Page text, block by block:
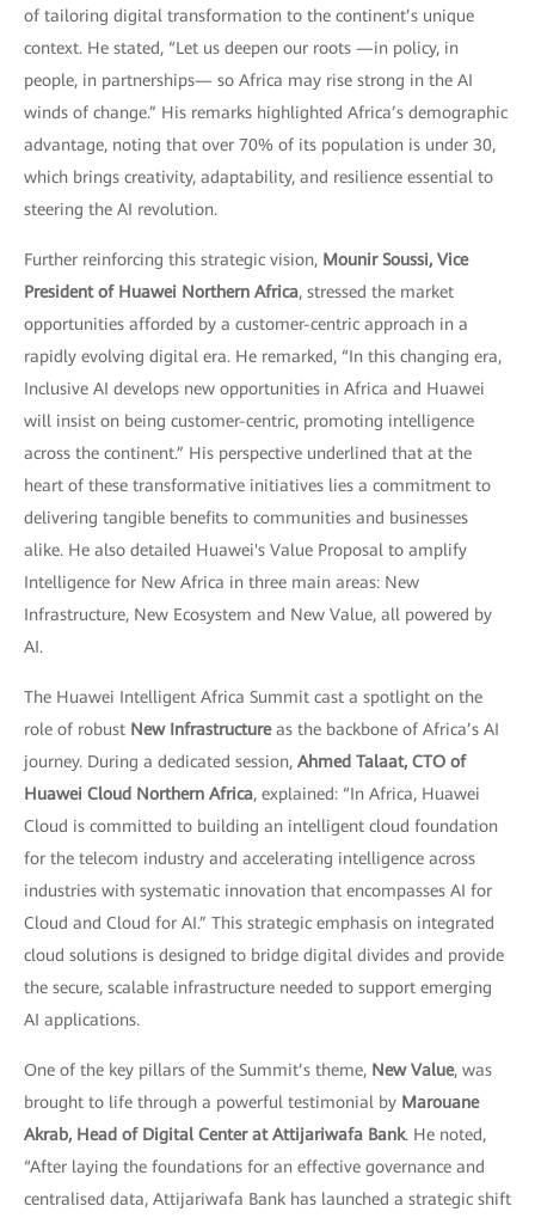
of tailoring digital transformation to the continent’s unique
context. He stated, “Let us deepen our roots —in policy, in
people, in partnerships— so Africa may rise strong in the AI
winds of change.” His remarks highlighted Africa’s demographic
advantage, noting that over 70% of its population is under 30,
which brings creativity, adaptability, and resilience essential to
steering the AI revolution.
Further reinforcing this strategic vision, Mounir Soussi, Vice
President of Huawei Northern Africa, stressed the market
opportunities afforded by a customer-centric approach in a
rapidly evolving digital era. He remarked, “In this changing era,
Inclusive AI develops new opportunities in Africa and Huawei
will insist on being customer-centric, promoting intelligence
across the continent.” His perspective underlined that at the
heart of these transformative initiatives lies a commitment to
delivering tangible benefits to communities and businesses
alike. He also detailed Huawei's Value Proposal to amplify
Intelligence for New Africa in three main areas: New
Infrastructure, New Ecosystem and New Value, all powered by
AI.
The Huawei Intelligent Africa Summit cast a spotlight on the
role of robust New Infrastructureas the backbone of Africa’s AI
journey. During a dedicated session, Ahmed Talaat, CTO of
Huawei Cloud Northern Africa, explained: “In Africa, Huawei
Cloud is committed to building an intelligent cloud foundation
for the telecom industry and accelerating intelligence across
industries with systematic innovation that encompasses AI for
Cloud and Cloud for AI.” This strategic emphasis on integrated
cloud solutions is designed to bridge digital divides and provide
the secure, scalable infrastructure needed to support emerging
AI applications.
One of the key pillars of the Summit’s theme, New Value, was
brought to life through a powerful testimonial by Marouane
Akrab, Head of Digital Center at Attijariwafa Bank. He noted,
“After laying the foundations for an effective governance and
centralised data, Attijariwafa Bank has launched a strategic shift